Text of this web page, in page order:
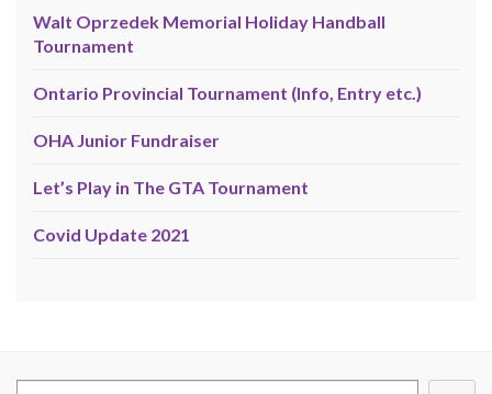
Walt Oprzedek Memorial Holiday Handball
Tournament
Ontario Provincial Tournament (Info, Entry etc.)
OHA Junior Fundraiser
Let’s Play in The GTA Tournament
Covid Update 2021